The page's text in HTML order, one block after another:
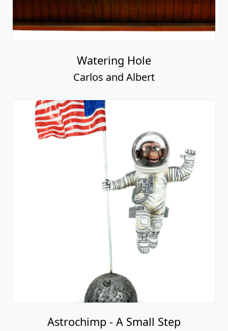
Watering Hole
Carlos and Albert
Astrochimp - A Small Step